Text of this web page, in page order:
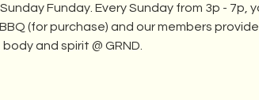
Funday. Every Sunday from 3p -
(for purchase) and our members
and spirit @ GRND.